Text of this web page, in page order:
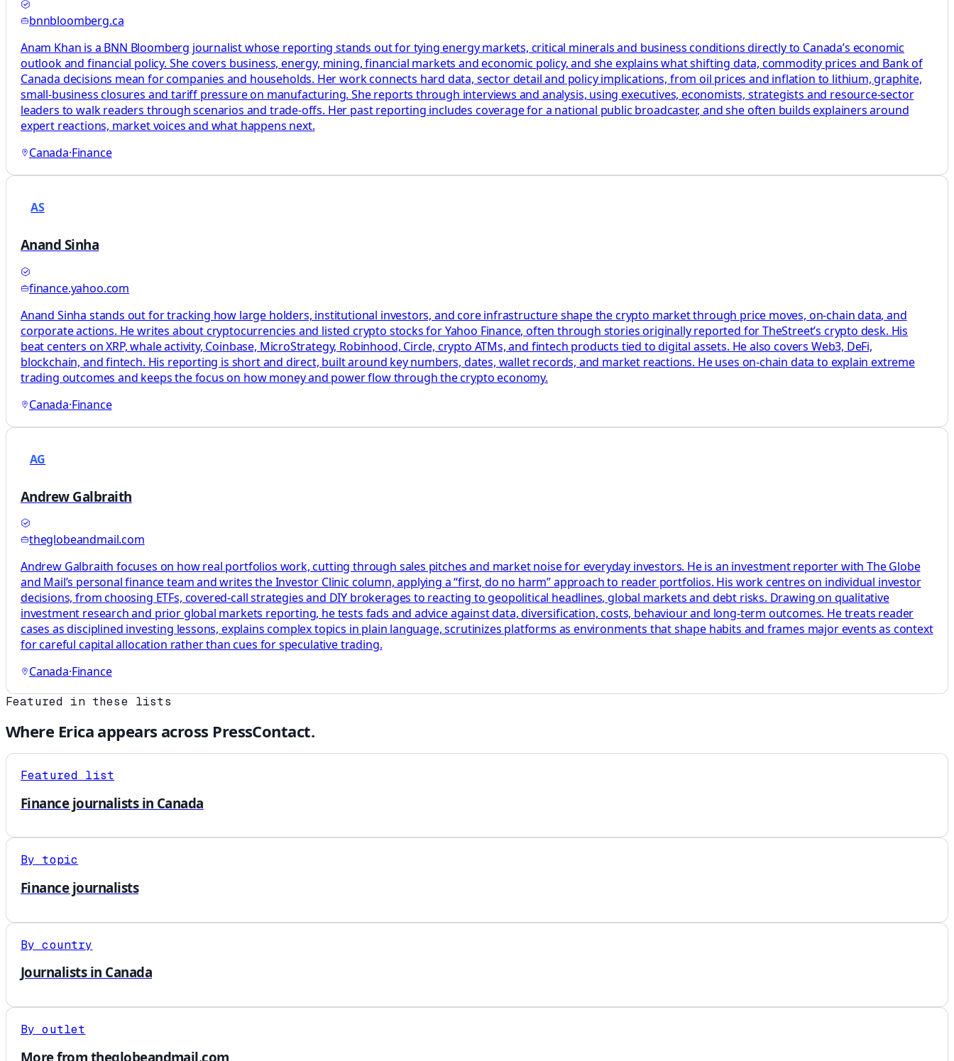
bnnbloomberg.ca
Anam Khan is a BNN Bloomberg journalist whose reporting stands out for tying energy markets, critical minerals and business conditions directly to Canada’s economic
outlook and financial policy. She covers business, energy, mining, financial markets and economic policy, and she explains what shifting data, commodity prices and Bank of
Canada decisions mean for companies and households. Her work connects hard data, sector detail and policy implications, from oil prices and inflation to lithium, graphite,
small-business closures and tariff pressure on manufacturing. She reports through interviews and analysis, using executives, economists, strategists and resource-sector
leaders to walk readers through scenarios and trade-offs. Her past reporting includes coverage for a national public broadcaster, and she often builds explainers around
expert reactions, market voices and what happens next.
Canada·Finance
AS
Anand Sinha
finance.yahoo.com
Anand Sinha stands out for tracking how large holders, institutional investors, and core infrastructure shape the crypto market through price moves, on-chain data, and
corporate actions. He writes about cryptocurrencies and listed crypto stocks for Yahoo Finance, often through stories originally reported for TheStreet’s crypto desk. His
beat centers on XRP, whale activity, Coinbase, MicroStrategy, Robinhood, Circle, crypto ATMs, and fintech products tied to digital assets. He also covers Web3, DeFi,
blockchain, and fintech. His reporting is short and direct, built around key numbers, dates, wallet records, and market reactions. He uses on-chain data to explain extreme
trading outcomes and keeps the focus on how money and power flow through the crypto economy.
Canada·Finance
AG
Andrew Galbraith
theglobeandmail.com
Andrew Galbraith focuses on how real portfolios work, cutting through sales pitches and market noise for everyday investors. He is an investment reporter with The Globe
and Mail’s personal finance team and writes the Investor Clinic column, applying a “first, do no harm” approach to reader portfolios. His work centres on individual investor
decisions, from choosing ETFs, covered-call strategies and DIY brokerages to reacting to geopolitical headlines, global markets and debt risks. Drawing on qualitative
investment research and prior global markets reporting, he tests fads and advice against data, diversification, costs, behaviour and long-term outcomes. He treats reader
cases as disciplined investing lessons, explains complex topics in plain language, scrutinizes platforms as environments that shape habits and frames major events as context
for careful capital allocation rather than cues for speculative trading.
Canada·Finance
Featured in these lists
Where Ericaappears across PressContact.
Featured list
Finance journalists in Canada
By topic
Finance journalists
By country
Journalists in Canada
By outlet
More from theglobeandmail.com